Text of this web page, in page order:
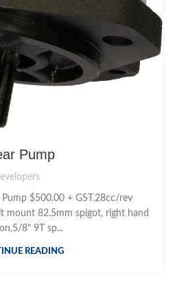
Pump
$500.00 + GST.28cc/rev
mount 82.5mm spigot, right hand
8" 9T sp...
READING